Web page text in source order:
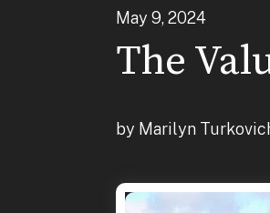
May 9, 2024
The
by Marilyn